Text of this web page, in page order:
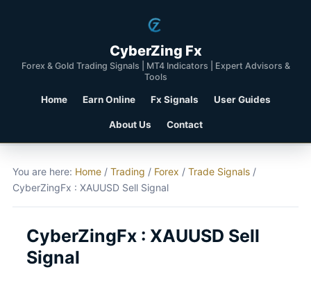
CyberZing Fx
Forex & Gold Trading Signals | MT4 Indicators | Expert Advisors &
Tools
Home Earn Online Fx Signals User Guides
About Us Contact
You are here: Home / Trading / Forex / Trade Signals /
CyberZingFx : XAUUSD Sell Signal
CyberZingFx : XAUUSD Sell
Signal